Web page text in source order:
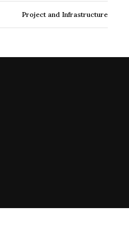
Project and Infrastructure